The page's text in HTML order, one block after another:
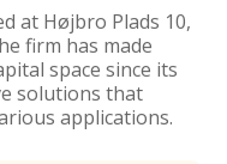
at Højbro Plads 10,
firm has made
space since its
solutions that
applications.